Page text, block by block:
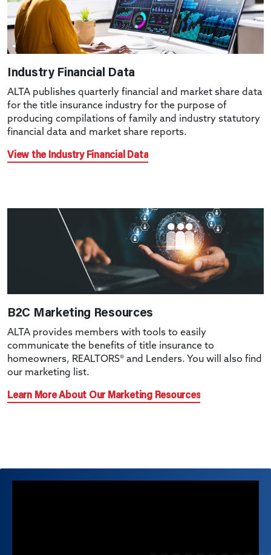
Industry Financial Data
ALTA publishes quarterly financial and market share data
for the title insurance industry for the purpose of
producing compilations of family and industry statutory
financial data and market share reports.
View the Industry Financial Data
B2C Marketing Resources
ALTA provides members with tools to easily
communicate the benefits of title insurance to
homeowners, REALTORS® and Lenders. You will also find
our marketing list.
Learn More About Our Marketing Resources